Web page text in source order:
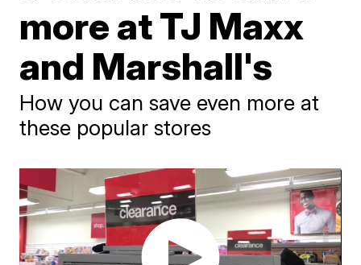
more at TJ Maxx
and Marshall's
How you can save even more at
these popular stores